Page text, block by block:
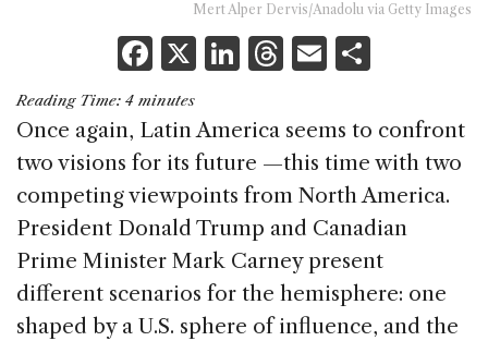
Mert Alper Dervis/Anadolu via Getty Images
F
a
c
e
b
o
o
k
X Li
k
e
dI
n
T
re
a
d
s
E
ai
l
ar
e
Reading Time: 4 minutes
Once again, Latin America seems to confront
two visions for its future —this time with two
competing viewpoints from North America.
President Donald Trump and Canadian
Prime Minister Mark Carney present
different scenarios for the hemisphere: one
shaped by a U.S. sphere of influence, and the